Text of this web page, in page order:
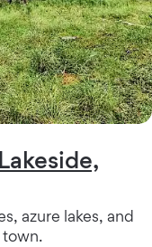
azure lakes, and
town.